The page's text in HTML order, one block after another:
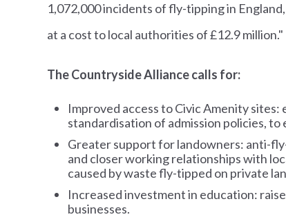
1,072,000 incidents of fly-tipping in
at a cost to local authorities of £12.9 million."
The Countryside Alliance calls for:
Improved access to Civic Amenity
standardisation of admission policies,
Greater support for landowners: anti-
and closer working relationships with
caused by waste fly-tipped on private
Increased investment in education:
businesses.